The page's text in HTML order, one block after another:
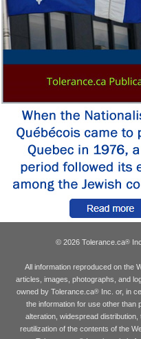
© 2026 Tolerance.ca®
All information reproduced on the
articles, images, photographs, and
owned by Tolerance.ca®Inc. or, in
the information for use other than
alteration, widespread
reutilization of the contents of the